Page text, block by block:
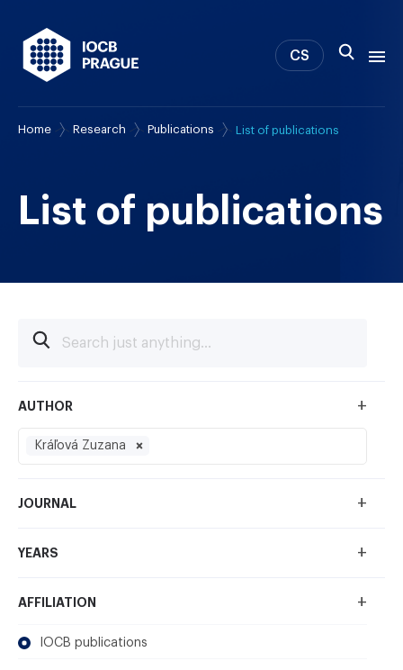
About us
Study & Career
CS
Home Research Publications List of publications
List of publications
AUTHOR +
Kráľová Zuzana
JOURNAL +
YEARS +
AFFILIATION +
IOCB publications